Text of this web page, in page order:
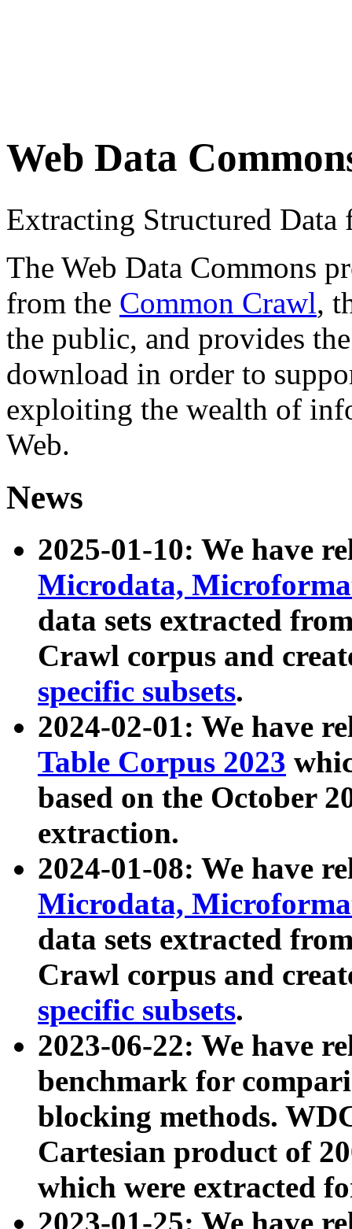
Web Data
Extracting Structured
The Web Data Commons
from the Common Crawl,
the public, and provides
download in order to
exploiting the wealth of
Web.
News
2025-01-10: We have
Microdata,
data sets extracted
Crawl corpus and
specific subsets.
2024-02-01: We have
Table Corpus 2023
based on the October
extraction.
2024-01-08: We have
Microdata,
data sets extracted
Crawl corpus and
specific subsets.
2023-06-22: We have
benchmark for
blocking methods.
Cartesian product of
which were extracted